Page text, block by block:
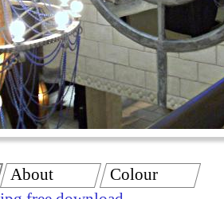
About Colour